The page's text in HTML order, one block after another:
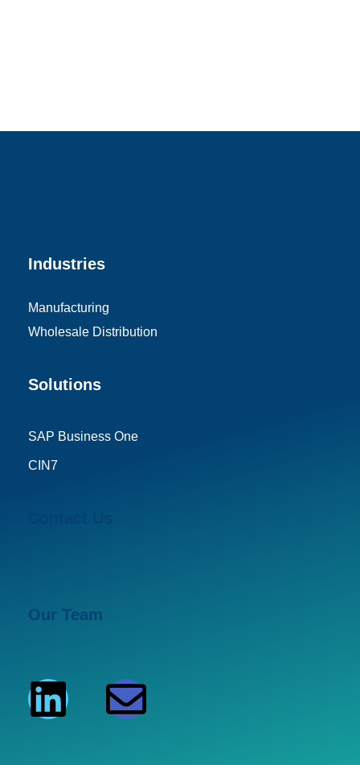
Industries
Manufacturing
Wholesale Distribution
Solutions
SAP Business One
CIN7
Our Team